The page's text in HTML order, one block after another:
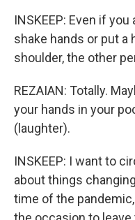
INSKEEP: Even if
shake hands or put a
shoulder, the other
REZAIAN: Totally.
your hands in your
(laughter).
INSKEEP: I want to
about things
time of the